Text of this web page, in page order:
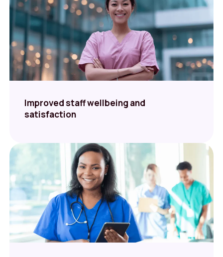
Improved staff wellbeing and
satisfaction